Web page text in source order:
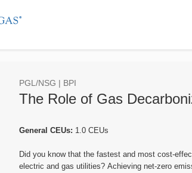
PGL/NSG | BPI
The Role of Gas
General CEUs: 1.0 CEUs
Did you know that the fastest and most cost-
electric and gas utilities? Achieving net-zero